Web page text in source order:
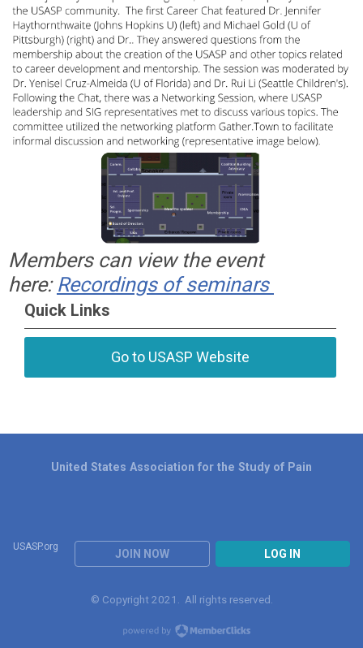
Members can view the event
here: Recordings of seminars
Quick Links
Go to USASP Website
USASP.org
JOIN NOW LOG IN
United States Association for the Study of Pain
© Copyright 2021. All rights reserved.